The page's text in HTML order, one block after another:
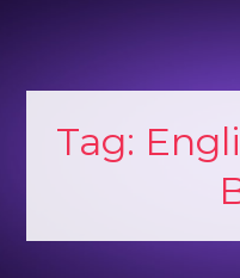
Tag: